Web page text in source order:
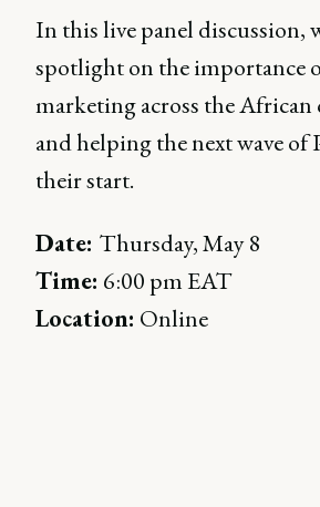
In this live panel discussion,
spotlight on the importance
marketing across the
and helping the next wave of
their start.
Date: Thursday, May 8
Time: 6:00 pm EAT
Location: Online